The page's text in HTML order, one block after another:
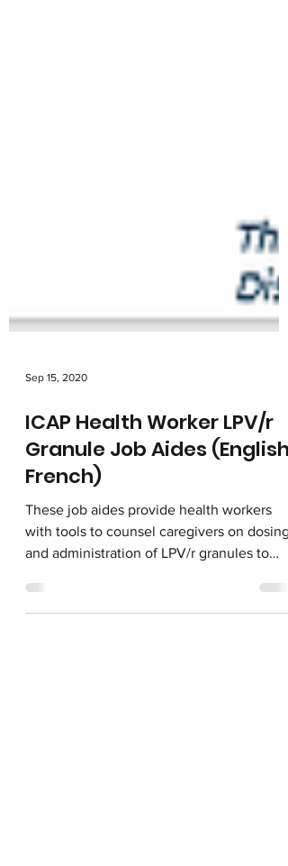
Sep 15, 2020
ICAP Health Worker LPV/r
Granule Job Aides (English,
French)
with tools to counsel caregivers on dosing
and administration of LPV/r granules to